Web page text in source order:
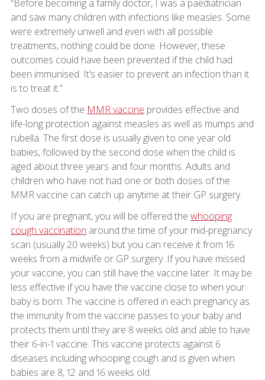
“Before becoming a family doctor, I was a paediatrician
and saw many children with infections like measles. Some
were extremely unwell and even with all possible
treatments, nothing could be done. However, these
outcomes could have been prevented if the child had
been immunised. It’s easier to prevent an infection than it
is to treat it.”
Two doses of the MMR vaccine provides effective and
life-long protection against measles as well as mumps and
rubella. The first dose is usually given to one year old
babies, followed by the second dose when the child is
aged about three years and four months. Adults and
children who have not had one or both doses of the
MMR vaccine can catch up anytime at their GP surgery.
If you are pregnant, you will be offered the whooping
cough vaccination around the time of your mid-pregnancy
scan (usually 20 weeks) but you can receive it from 16
weeks from a midwife or GP surgery. If you have missed
your vaccine, you can still have the vaccine later. It may be
less effective if you have the vaccine close to when your
baby is born. The vaccine is offered in each pregnancy as
the immunity from the vaccine passes to your baby and
protects them until they are 8 weeks old and able to have
their 6-in-1 vaccine. This vaccine protects against 6
diseases including whooping cough and is given when
babies are 8, 12 and 16 weeks old.